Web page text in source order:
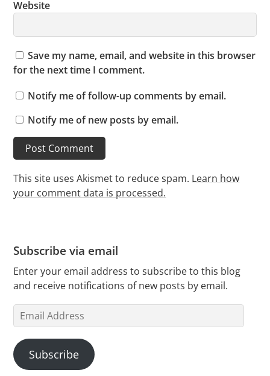
Website
Save my name, email, and website in this browser
for the next time I comment.
Notify me of follow-up comments by email.
Notify me of new posts by email.
This site uses Akismet to reduce spam. Learn how
your comment data is processed.
Subscribe via email
Enter your email address to subscribe to this blog
and receive notifications of new posts by email.
Email
Address
Subscribe